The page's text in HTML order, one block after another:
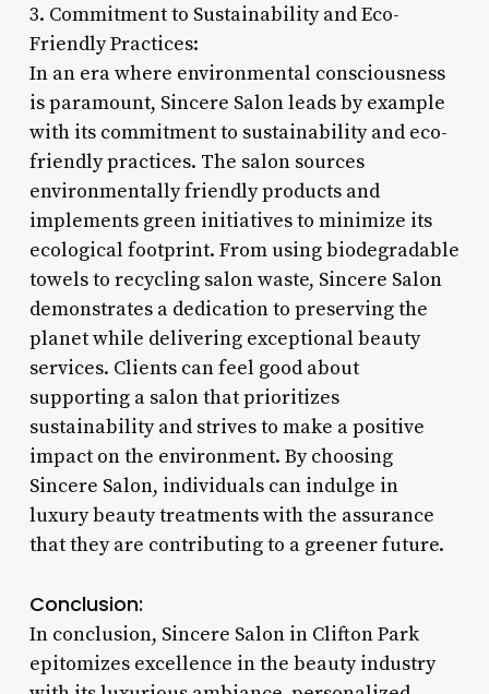
3. Commitment to Sustainability and Eco-
Friendly Practices:
In an era where environmental consciousness
is paramount, Sincere Salon leads by example
with its commitment to sustainability and eco-
friendly practices. The salon sources
environmentally friendly products and
implements green initiatives to minimize its
ecological footprint. From using biodegradable
towels to recycling salon waste, Sincere Salon
demonstrates a dedication to preserving the
planet while delivering exceptional beauty
services. Clients can feel good about
supporting a salon that prioritizes
sustainability and strives to make a positive
impact on the environment. By choosing
Sincere Salon, individuals can indulge in
luxury beauty treatments with the assurance
that they are contributing to a greener future.
Conclusion:
In conclusion, Sincere Salon in Clifton Park
epitomizes excellence in the beauty industry